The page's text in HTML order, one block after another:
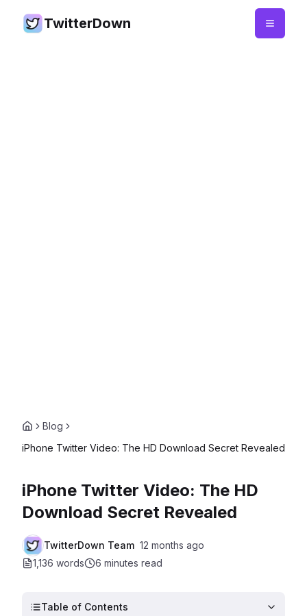
TwitterDown
Blog
iPhone Twitter Video: The HD Download Secret Revealed
iPhone Twitter Video: The HD
Download Secret Revealed
TwitterDown Team 12 months ago
1,136 words
6 minutes read
Table of Contents